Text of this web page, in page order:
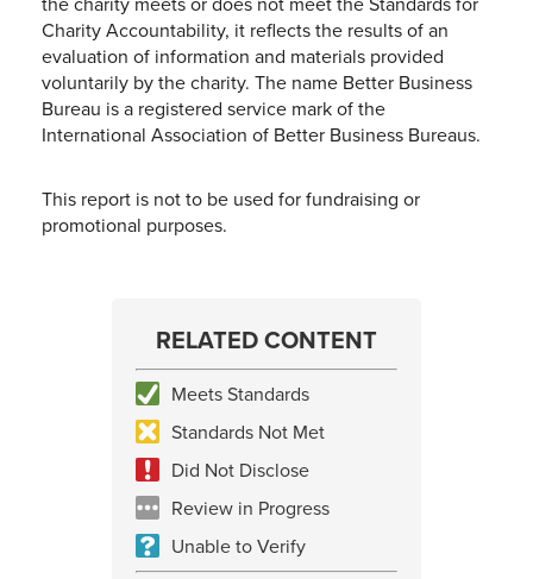
Charity Accountability, it reflects the results of an
evaluation of information and materials provided
voluntarily by the charity. The name Better Business
Bureau is a registered service mark of the
International Association of Better Business Bureaus.
This report is not to be used for fundraising or
promotional purposes.
RELATED CONTENT
Meets Standards
Standards Not Met
Did Not Disclose
Review in Progress
Unable to Verify